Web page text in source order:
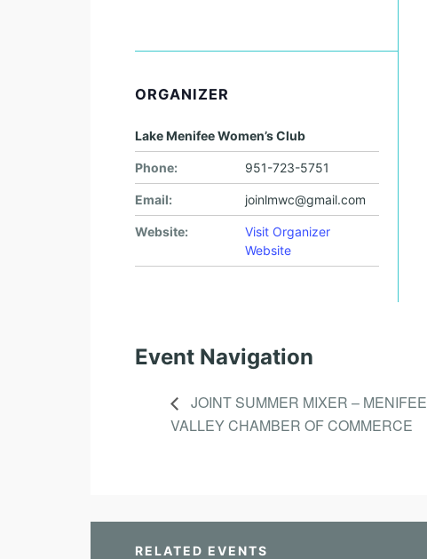
ORGANIZER
Lake Menifee Women’s Club
Phone: 951-723-5751
Email: joinlmwc@gmail.com
Website:
Visit Organizer
Website
Event Navigation
JOINT SUMMER MIXER – MENIFEE
VALLEY CHAMBER OF COMMERCE
RELATED EVENTS